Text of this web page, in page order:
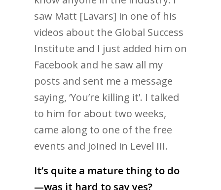
saw Matt [Lavars] in one of his
videos about the Global Success
Institute and I just added him on
Facebook and he saw all my
posts and sent me a message
saying, ‘You’re killing it’. I talked
to him for about two weeks,
came along to one of the free
events and joined in Level III.
It’s quite a mature thing to do
—was it hard to say yes?